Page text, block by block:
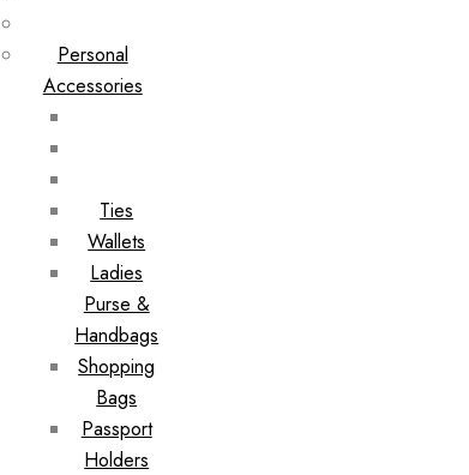
Personal
Accessories
Ties
Wallets
Ladies
Purse &
Handbags
Shopping
Bags
Passport
Holders